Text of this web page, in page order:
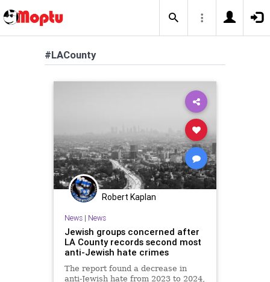
#LACounty
Robert Kaplan
News| News
Jewish groups concerned after
LA County records second most
anti-Jewish hate crimes
The report found a decrease in
anti-Jewish hate from 2023 to 2024,